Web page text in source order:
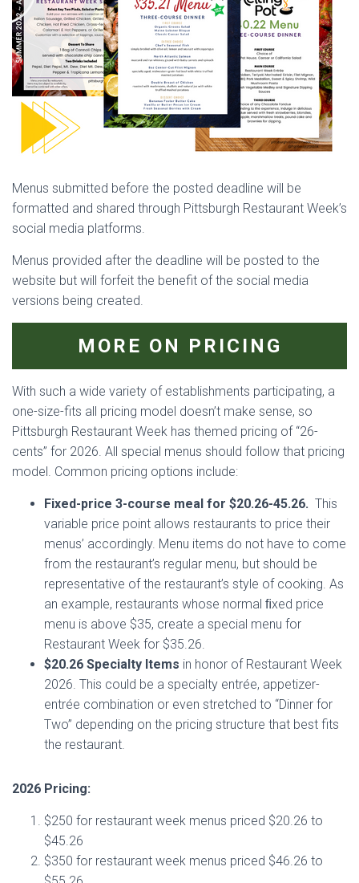
Menus submitted before the posted deadline will be
formatted and shared through Pittsburgh Restaurant Week’s
social media platforms.
Menus provided after the deadline will be posted to the
website but will forfeit the benefit of the social media
versions being created.
MORE ON PRICING
With such a wide variety of establishments participating, a
one-size-fits all pricing model doesn’t make sense, so
Pittsburgh Restaurant Week has themed pricing of “26-
cents” for 2026. All special menus should follow that pricing
model. Common pricing options include:
Fixed-price 3-course meal for $20.26-45.26. This
variable price point allows restaurants to price their
menus’ accordingly. Menu items do not have to come
from the restaurant’s regular menu, but should be
representative of the restaurant’s style of cooking. As
an example, restaurants whose normal ﬁxed price
menu is above $35, create a special menu for
Restaurant Week for $35.26.
$20.26 Specialty Items in honor of Restaurant Week
2026. This could be a specialty entrée, appetizer-
entrée combination or even stretched to “Dinner for
Two” depending on the pricing structure that best fits
the restaurant.
2026 Pricing:
$250 for restaurant week menus priced $20.26 to
$45.26
$350 for restaurant week menus priced $46.26 to